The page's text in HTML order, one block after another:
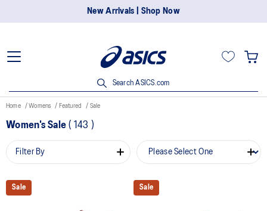
New Arrivals | Shop Now
Search ASICS.com
Home Womens Featured Sale
Women's Sale ( 143 )
Filter By
Sale Sale